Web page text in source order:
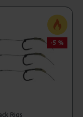
-5 %
Rigs